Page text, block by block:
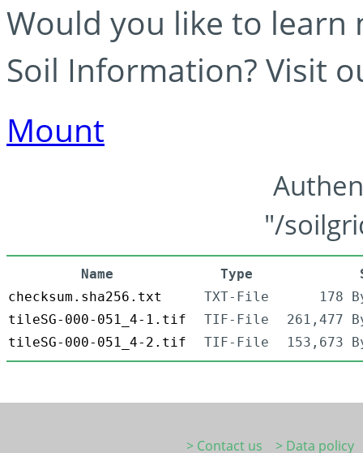
Would you like to learn
Soil Information? Visit
Mount
"/
Name Type
checksum.sha256.txt
TXT-File
178
tileSG-000-051_4-1.tif
TIF-File
261,477
tileSG-000-051_4-2.tif
TIF-File 153,673
> Contact us
> Data policy